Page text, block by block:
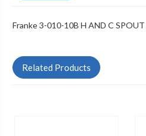
Franke 3-010-10B H AND C
Related Products